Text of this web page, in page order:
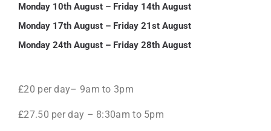
Monday 10th August – Friday 14th August
Monday 17th August – Friday 21st August
Monday 24th August – Friday 28th August
£20 per day– 9am to 3pm
£27.50 per day – 8:30am to 5pm